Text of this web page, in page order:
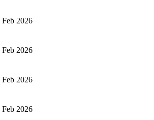
Feb 2026
Feb 2026
Feb 2026
Feb 2026